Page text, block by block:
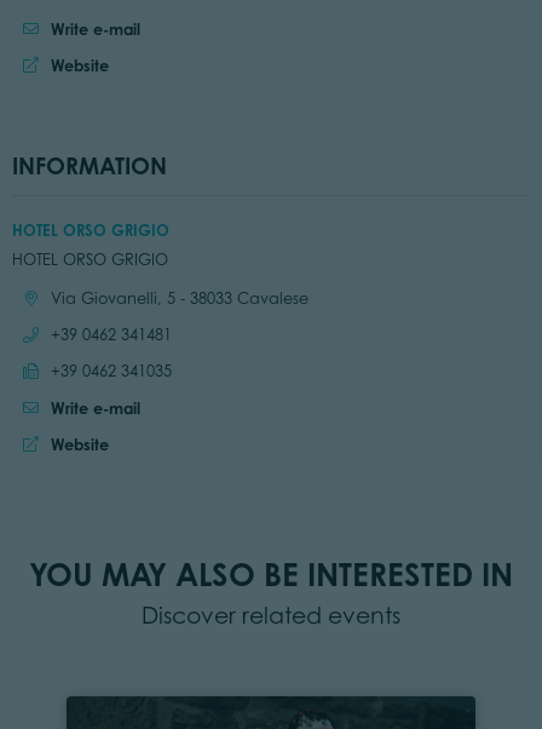
Write e-mail
Website
INFORMATION
HOTEL ORSO GRIGIO
HOTEL ORSO GRIGIO
Location:Via Giovanelli, 5 - 38033 Cavalese
Call:
+39 0462 341481
Send fax:
+39 0462 341035
Write e-mail
Website:
Website
YOU MAY ALSO BE INTERESTED IN
Discover related events